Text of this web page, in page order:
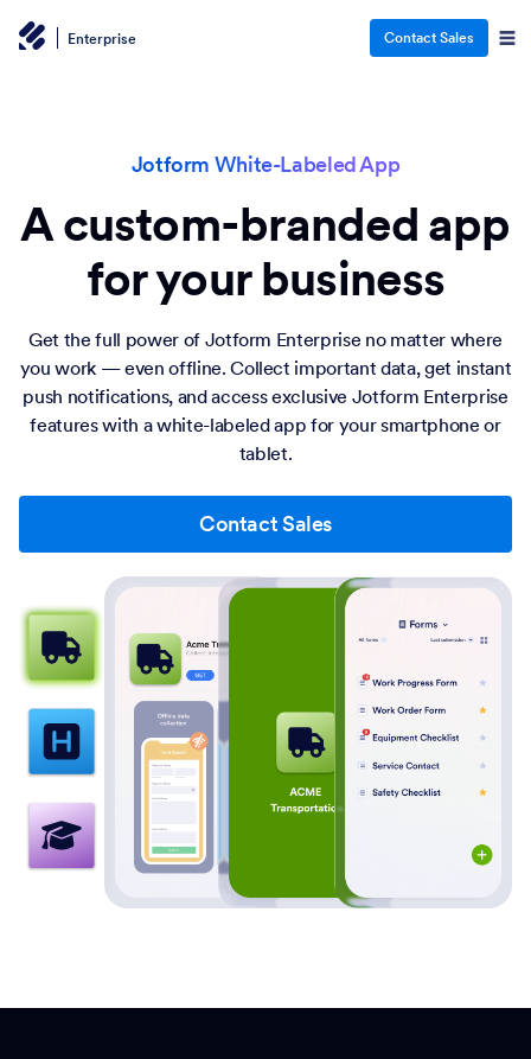
Enterprise Contact Sales
Jotform White-Labeled App
A custom-branded app
for your business
Get the full power of Jotform Enterprise no matter where
you work — even offline. Collect important data, get instant
push notifications, and access exclusive Jotform Enterprise
features with a white-labeled app for your smartphone or
tablet.
Contact Sales